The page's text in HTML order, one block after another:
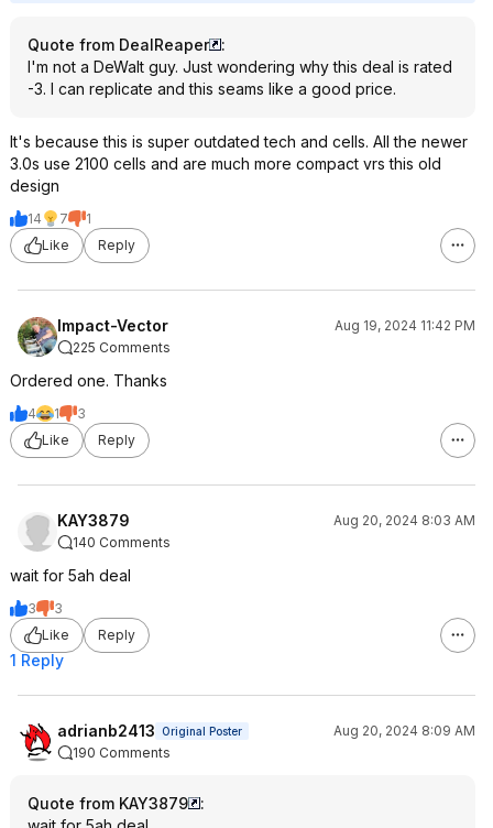
Quote from DealReaper
:
I'm not a DeWalt guy. Just wondering why this deal is rated
-3. I can replicate and this seams like a good price.
It's because this is super outdated tech and cells. All the newer
3.0s use 2100 cells and are much more compact vrs this old
design
14 7
1
Like
Reply
Impact-Vector
Aug 19, 2024 11:42 PM
225 Comments
Ordered one. Thanks
4 1
3
Like
Reply
KAY3879
Aug 20, 2024 8:03 AM
140 Comments
wait for 5ah deal
3
3
Like
Reply
1 Reply
adrianb2413 Original Poster
Aug 20, 2024 8:09 AM
190 Comments
Quote from KAY3879
: